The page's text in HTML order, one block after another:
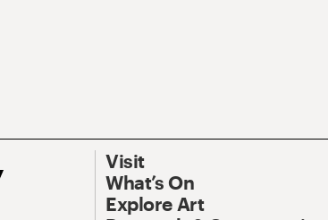
Visit
What’s On
Explore Art